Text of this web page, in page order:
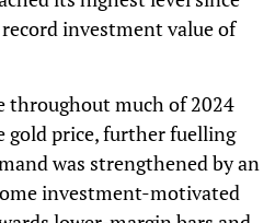
investment value of
throughout much of 2024
gold price, further fuelling
was strengthened by an
investment-motivated